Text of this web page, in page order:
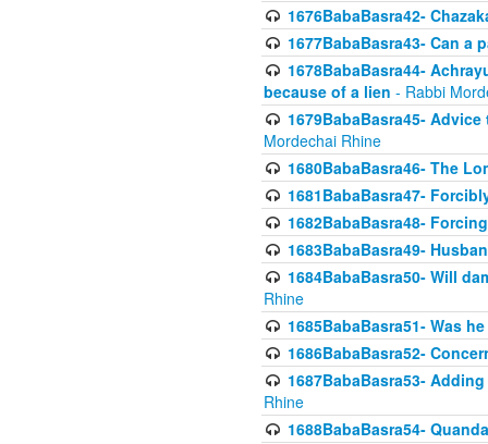
1676BabaBasra42-
1677BabaBasra43- Can a
1678BabaBasra44-
because of a lien - Rabbi
1679BabaBasra45-
Mordechai Rhine
1680BabaBasra46- The
1681BabaBasra47-
1682BabaBasra48-
1683BabaBasra49-
1684BabaBasra50- Will
Rhine
1685BabaBasra51- Was
1686BabaBasra52-
1687BabaBasra53-
Rhine
1688BabaBasra54-